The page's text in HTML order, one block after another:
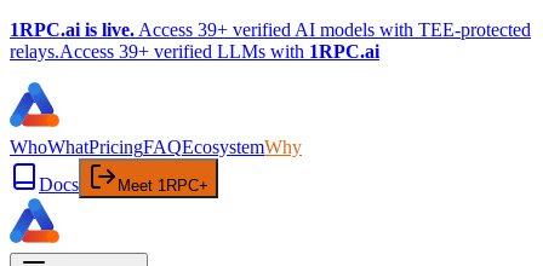
1RPC.ai is live. Access 39+ verified AI models with TEE-protected
relays.Access 39+ verified LLMs with 1RPC.ai
WhoWhatPricingFAQEcosystemWhy
Docs
Meet 1RPC+